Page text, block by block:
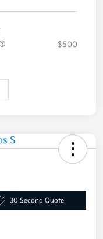
$500
30 Second Quote